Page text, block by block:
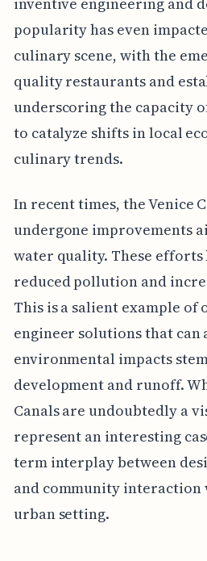
popularity has even
culinary scene, with the
quality restaurants and
underscoring the capacity
to catalyze shifts in local
culinary trends.
In recent times, the Venice
undergone improvements
water quality. These
reduced pollution and
This is a salient example
engineer solutions that can
environmental impacts
development and runoff.
Canals are undoubtedly a
represent an interesting
term interplay between
and community interaction
urban setting.